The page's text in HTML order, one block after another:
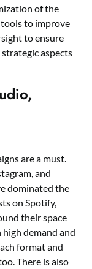
of the
to improve
to ensure
aspects
are a must.
and
dominated the
on Spotify,
their space
high demand and
format and
There is also